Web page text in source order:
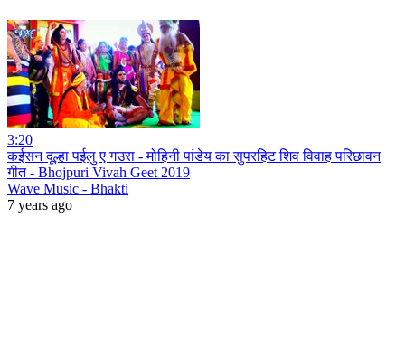
3:20
कईसन दूल्हा पईलु ए गउरा - मोहिनी पांडेय का सुपरहिट शिव विवाह परिछावन
गीत - Bhojpuri Vivah Geet 2019
Wave Music - Bhakti
7 years ago